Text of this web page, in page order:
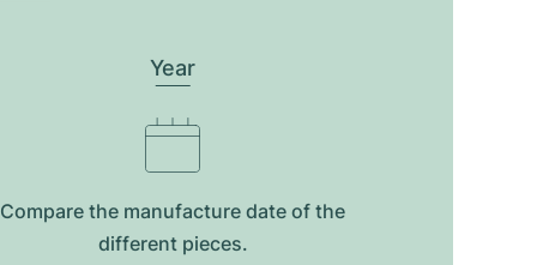
Year
Compare the manufacture date of the
different pieces.